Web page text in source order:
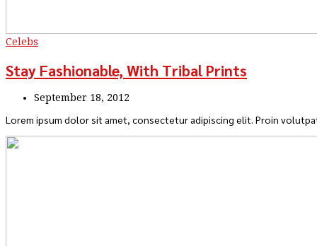
Celebs
Stay Fashionable, With Tribal Prints
September 18, 2012
Lorem ipsum dolor sit amet, consectetur adipiscing elit. Proin